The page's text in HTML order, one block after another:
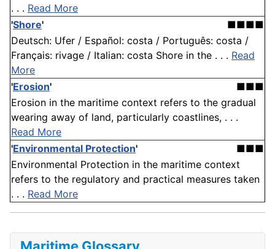
. . . Read More
'Shore'
■■■■
Deutsch: Ufer / Español: costa / Português: costa /
Français: rivage / Italian: costa Shore in the . . . Read
More
'Erosion'
■■■
Erosion in the maritime context refers to the gradual
wearing away of land, particularly coastlines, . . .
Read More
'Environmental Protection'
■■■
Environmental Protection in the maritime context
refers to the regulatory and practical measures taken
. . . Read More